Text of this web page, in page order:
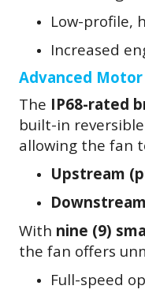
Low-profile,
Increased
Advanced
The IP68-rated
built-in
allowing the fan
Upstream
With nine (9)
the fan offers
Full-speed